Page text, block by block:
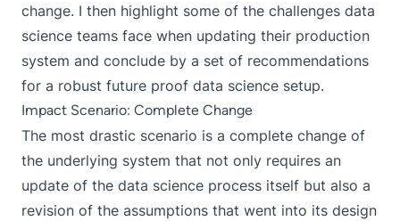
change. I then highlight some of the challenges data
science teams face when updating their production
system and conclude by a set of recommendations
for a robust future proof data science setup.
Impact Scenario: Complete Change
The most drastic scenario is a complete change of
the underlying system that not only requires an
update of the data science process itself but also a
revision of the assumptions that went into its design